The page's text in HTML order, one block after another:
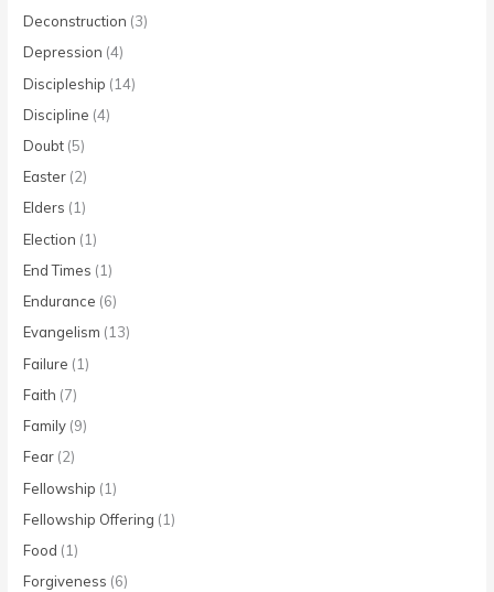
Deconstruction (3)
Depression (4)
Discipleship (14)
Discipline (4)
Doubt (5)
Easter (2)
Elders (1)
Election (1)
End Times (1)
Endurance (6)
Evangelism (13)
Failure (1)
Faith (7)
Family (9)
Fear (2)
Fellowship (1)
Fellowship Offering (1)
Food (1)
Forgiveness (6)